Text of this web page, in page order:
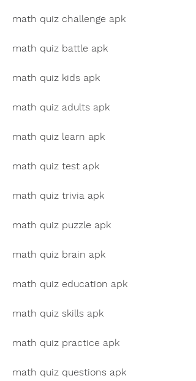
math quiz challenge apk
math quiz battle apk
math quiz kids apk
math quiz adults apk
math quiz learn apk
math quiz test apk
math quiz trivia apk
math quiz puzzle apk
math quiz brain apk
math quiz education apk
math quiz skills apk
math quiz practice apk
math quiz questions apk